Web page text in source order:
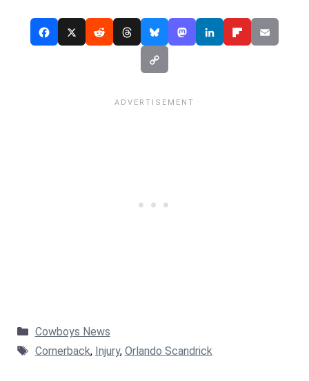
Categories
Cowboys News
Tags
Cornerback, Injury, Orlando Scandrick